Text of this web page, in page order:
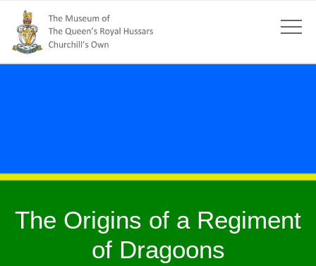
The Origins of a Regiment
of Dragoons